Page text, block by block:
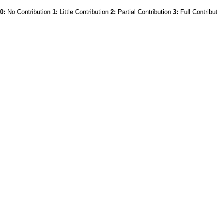
0: No Contribution 1: Little Contribution 2: Partial Contribution 3: Full